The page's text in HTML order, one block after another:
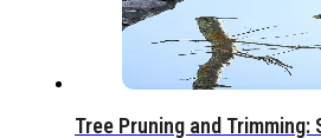
Tree Pruning and Trimming: